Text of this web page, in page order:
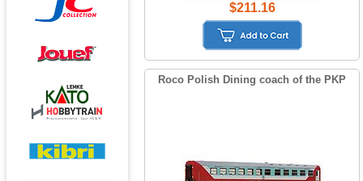
$211.16
Roco Polish Dining coach of the PKP